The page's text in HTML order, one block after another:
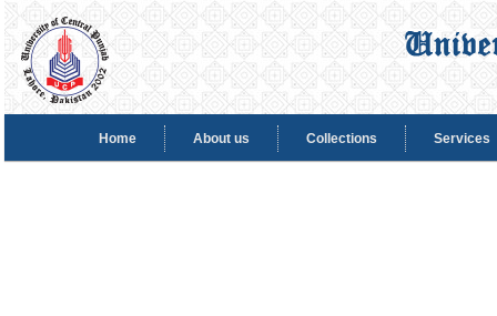
Home About us Collections Services